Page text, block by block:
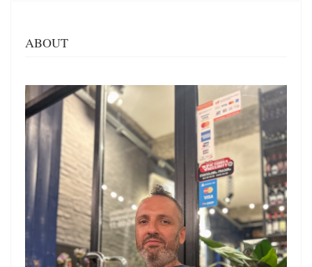
ABOUT